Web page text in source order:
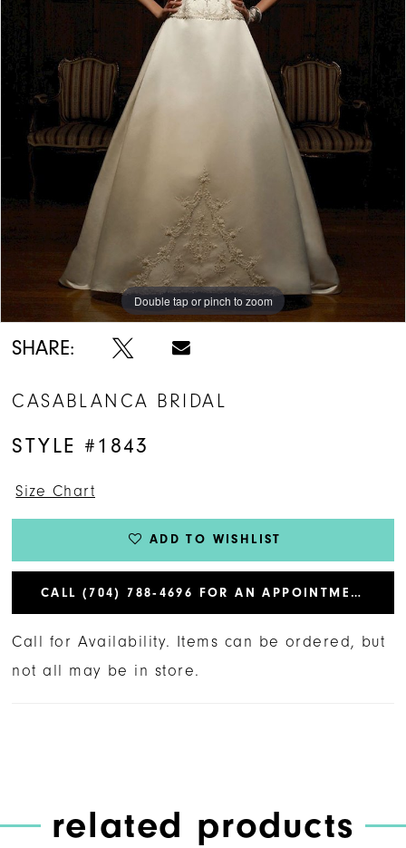
Double tap or pinch to zoom
SHARE:
CASABLANCA BRIDAL
STYLE #1843
Size Chart
ADD TO WISHLIST
CALL (704) 788‑4696 FOR AN APPOINTMENT
Call for Availability. Items can be ordered, but
not all may be in store.
related products